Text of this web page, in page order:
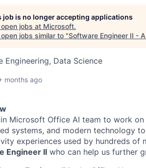
job is no longer accepting applications
open jobs at Microsoft.
open jobs similar to "Software Engineer II -
Engineering, Data Science
months ago
Microsoft Office AI team to work
systems, and modern technology
experiences used by hundreds of
Engineer II who can help us further